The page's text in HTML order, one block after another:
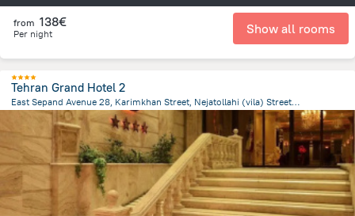
from 138€
Per night Show all rooms
Tehran Grand Hotel 2
East Sepand Avenue 28, Karimkhan Street, Nejatollahi (vila) Street, Teheran, Tehran
2.8 kmfrom the center ofIran